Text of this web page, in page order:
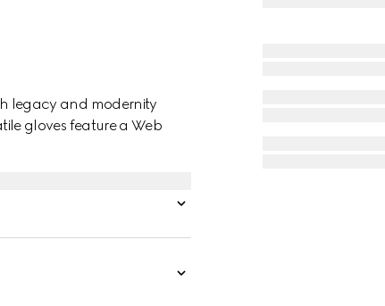
legacy and modernity
gloves feature a Web